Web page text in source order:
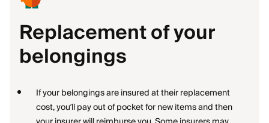
Replacement of your
belongings
If your belongings are insured at their replacement
cost, you’ll pay out of pocket for new items and then